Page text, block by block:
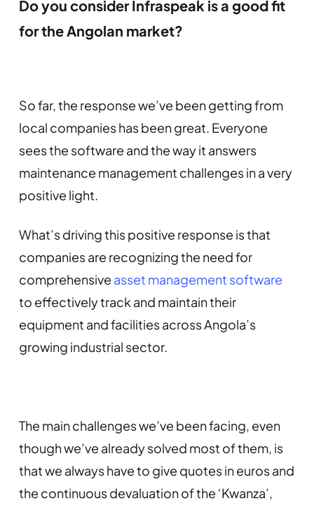
Do you consider Infraspeak is a good fit
for the Angolan market?
So far, the response we’ve been getting from
local companies has been great. Everyone
sees the software and the way it answers
maintenance management challenges in a very
positive light.
What’s driving this positive response is that
companies are recognizing the need for
comprehensive asset management software
to effectively track and maintain their
equipment and facilities across Angola’s
growing industrial sector.
The main challenges we’ve been facing, even
though we’ve already solved most of them, is
that we always have to give quotes in euros and
the continuous devaluation of the ‘Kwanza’,